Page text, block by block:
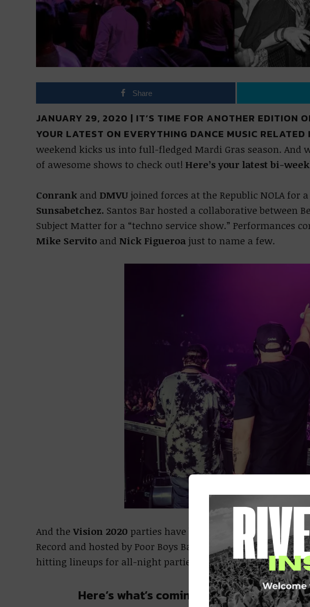
Share
JANUARY 29, 2020 | IT’S TIME FOR ANOTHER EDITION
YOUR LATEST ON EVERYTHING DANCE MUSIC RELATED
weekend kicks us into full-fledged Mardi Gras season. And
of awesome shows to check out! Here’s your latest bi-
Conrankand DMVUjoined forces at the Republic NOLA for
Sunsabetchez. Santos Bar hosted a collaborative between
Subject Matter for a “techno service show.” Performances
Mike Servitoand Nick Figueroajust to name a few.
And the Vision 2020 parties have been taking over the city.
Record and hosted by Poor Boys Bar, these production
hitting lineups for all-night parties.
Here’s what’s coming up for us over the